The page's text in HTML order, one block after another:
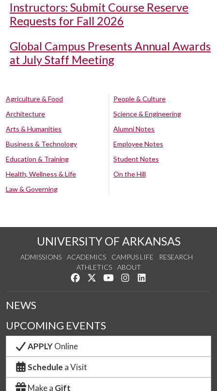
Instructors: Submit Course Reserve
Requests for Fall 2026
Global Campus Presents Annual Awards
at July Staff Meeting
Agriculture & Food
Architecture
Arts & Humanities
Business & Technology
Education & Training
Health, Wellness & Life
Law & Governing
People & Culture
Science & Engineering
Alumni Notes
Employee Notes
Student Notes
On the Hill
UNIVERSITY OF ARKANSAS
ADMISSIONS ACADEMICS CAMPUS LIFE
RESEARCH
ATHLETICS
ABOUT
Like us on Facebook
Follow us on Twitter
Watch us on YouTube
See us on Instagram
NEWS
UPCOMING EVENTS
APPLYOnline
Schedule a Visit
Make a Gift